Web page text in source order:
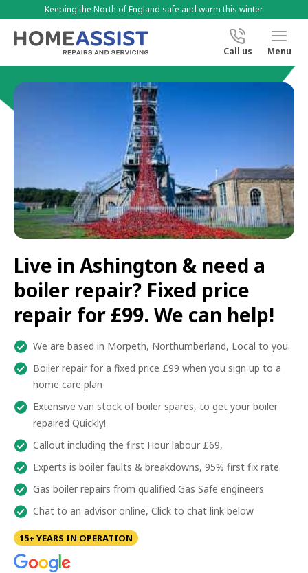
Keeping the North of England safe and warm this winter
Call us Menu
Live in Ashington & need a
boiler repair? Fixed price
repair for £99. We can help!
We are based in Morpeth, Northumberland, Local to you.
Boiler repair for a fixed price £99 when you sign up to a
home care plan
Extensive van stock of boiler spares, to get your boiler
repaired Quickly!
Callout including the first Hour labour £69,
Experts is boiler faults & breakdowns, 95% first fix rate.
Gas boiler repairs from qualified Gas Safe engineers
Chat to an advisor online, Click to chat link below
15+ YEARS IN OPERATION